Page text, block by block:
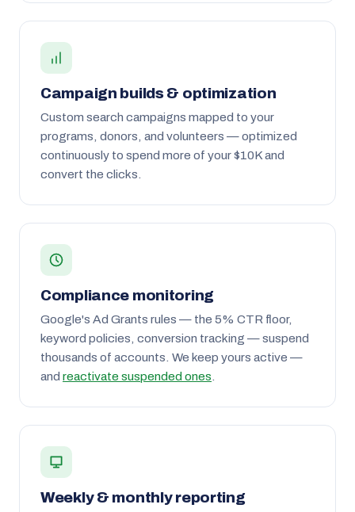
Campaign builds & optimization
Custom search campaigns mapped to your
programs, donors, and volunteers — optimized
continuously to spend more of your $10K and
convert the clicks.
Compliance monitoring
Google's Ad Grants rules — the 5% CTR floor,
keyword policies, conversion tracking — suspend
thousands of accounts. We keep yours active —
and reactivate suspended ones
Weekly & monthly reporting